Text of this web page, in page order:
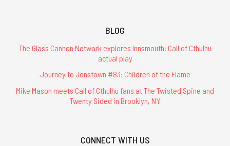
BLOG
The Glass Cannon Network explores Innsmouth: Call of Cthulhu
actual play
Journey to Jonstown #83: Children of the Flame
Mike Mason meets Call of Cthulhu fans at The Twisted Spine and
Twenty Sided in Brooklyn, NY
CONNECT WITH US